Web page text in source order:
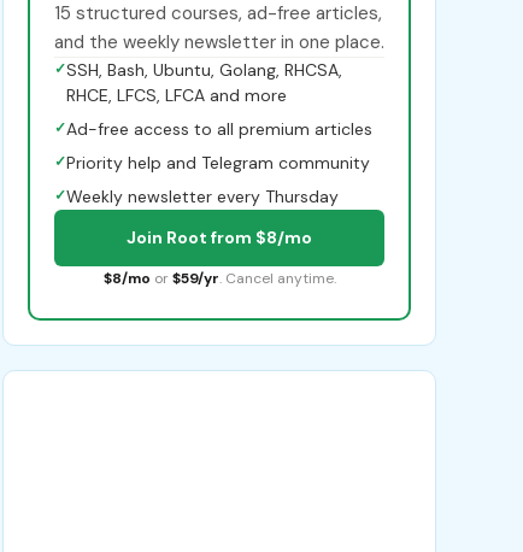
15 structured courses, ad-free articles,
and the weekly newsletter in one place.
✓SSH, Bash, Ubuntu, Golang, RHCSA,
RHCE, LFCS, LFCA and more
✓Ad-free access to all premium articles
✓Priority help and Telegram community
✓Weekly newsletter every Thursday
Join Root from $8/mo
$8/mo or $59/yr. Cancel anytime.